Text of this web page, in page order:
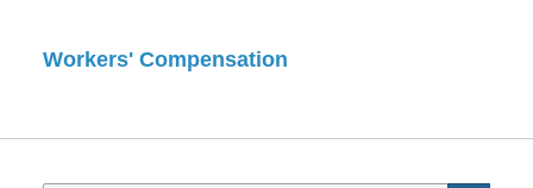
Workers' Compensation